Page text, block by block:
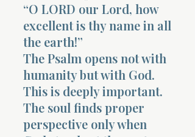
“O LORD our Lord, how
excellent is thy name in all
the earth!”
The Psalm opens not with
humanity but with God.
This is deeply important.
The soul finds proper
perspective only when